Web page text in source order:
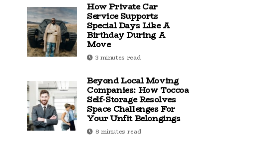
How Private Car
Service Supports
Special Days Like A
Birthday During A
Move
3 minutes read
Beyond Local Moving
Companies: How Toccoa
Self-Storage Resolves
Space Challenges For
Your Unfit Belongings
8 minutes read